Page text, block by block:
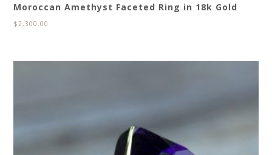
Moroccan Amethyst Faceted Ring in 18k Gold
$ 2,300.00